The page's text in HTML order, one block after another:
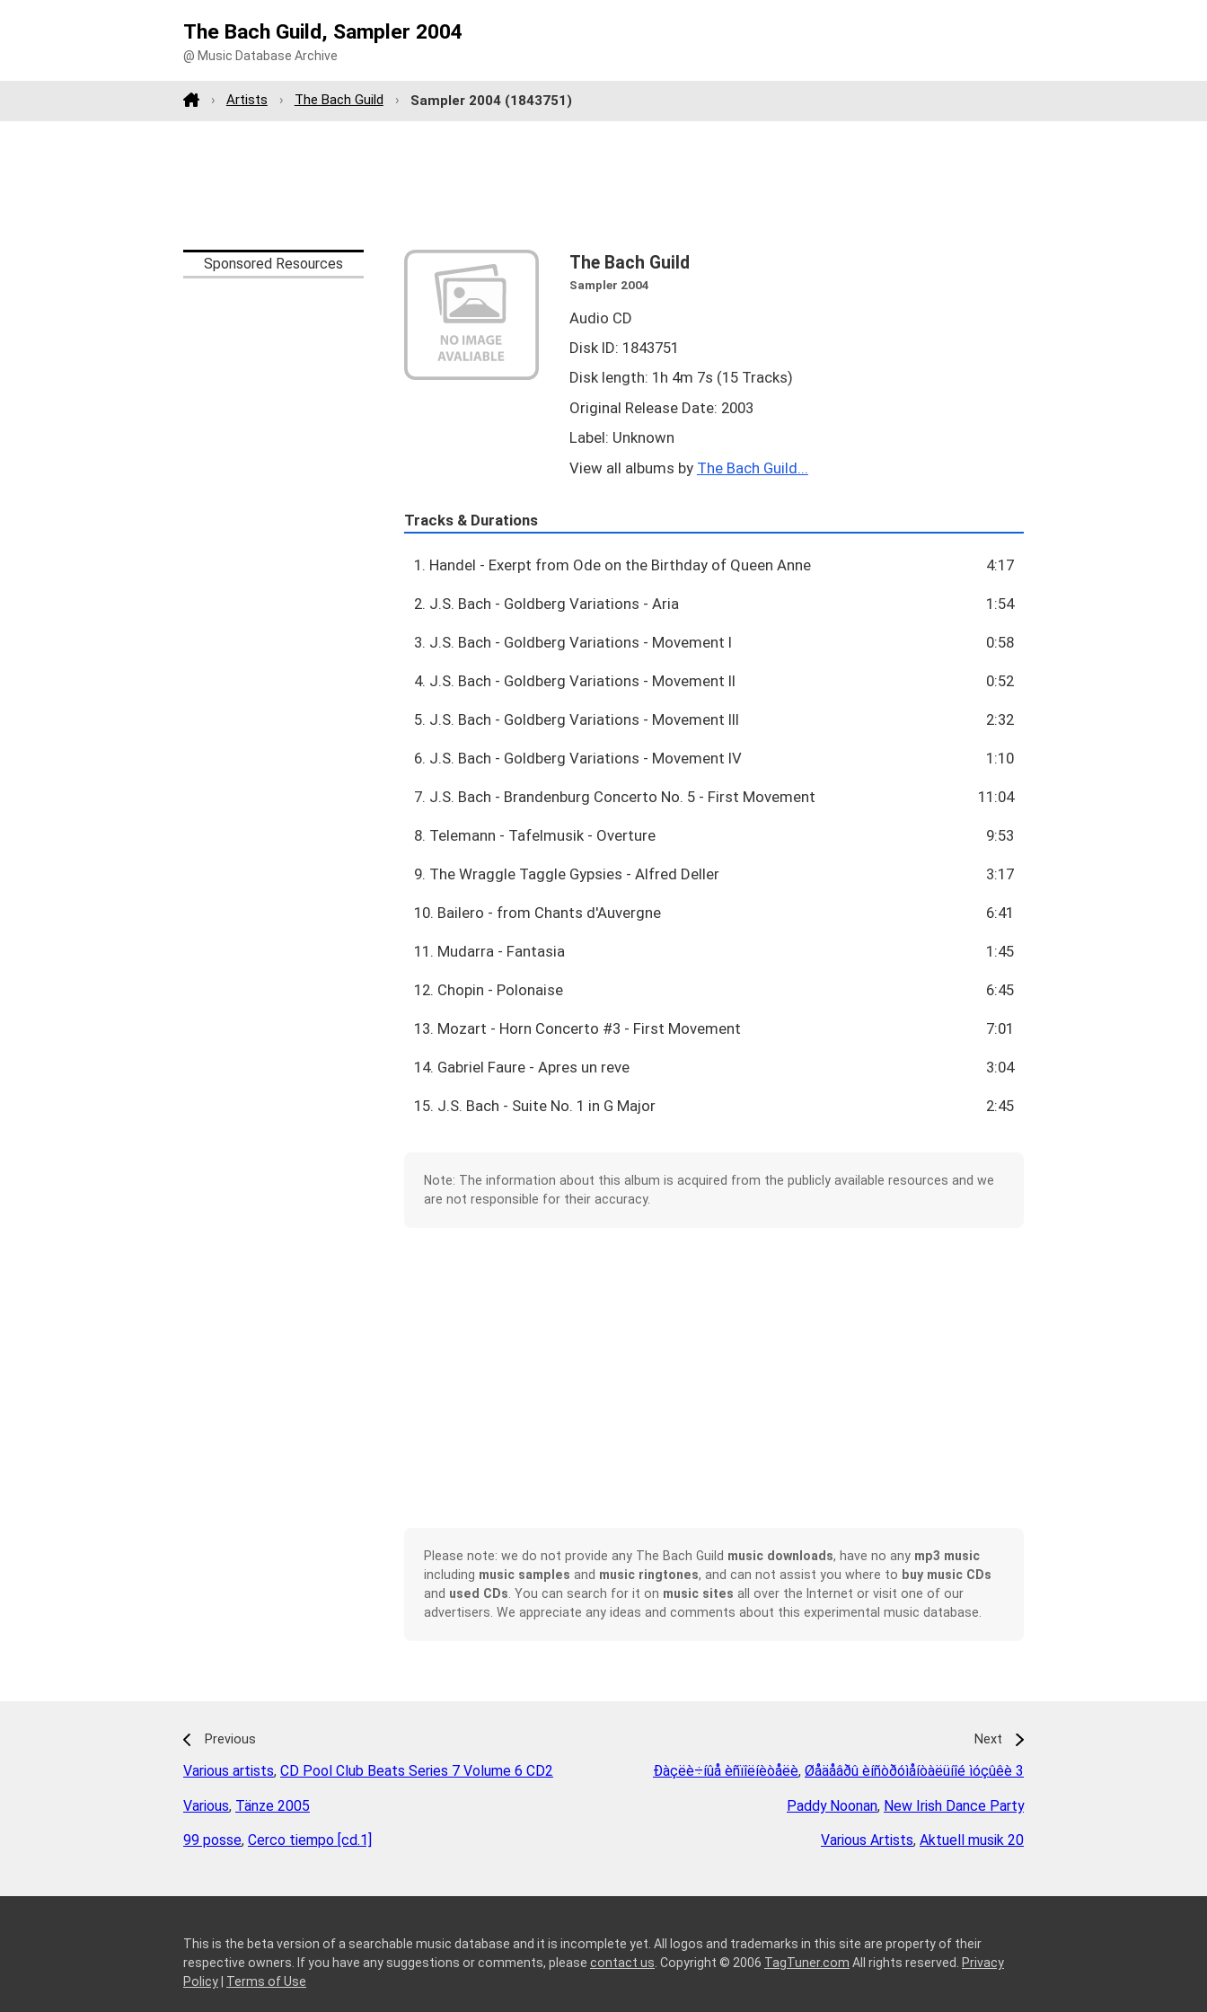
The Bach Guild, Sampler 2004
@ Music Database Archive
Artists The Bach Guild Sampler 2004 (1843751)
Sponsored Resources The Bach Guild
Sampler 2004
Audio CD
Disk ID: 1843751
Disk length: 1h 4m 7s (15 Tracks)
Original Release Date: 2003
Label: Unknown
View all albums by The Bach Guild...
Tracks & Durations
1. Handel - Exerpt from Ode on the Birthday of Queen Anne 4:17
2. J.S. Bach - Goldberg Variations - Aria 1:54
3. J.S. Bach - Goldberg Variations - Movement I 0:58
4. J.S. Bach - Goldberg Variations - Movement II 0:52
5. J.S. Bach - Goldberg Variations - Movement III 2:32
6. J.S. Bach - Goldberg Variations - Movement IV 1:10
7. J.S. Bach - Brandenburg Concerto No. 5 - First Movement 11:04
8. Telemann - Tafelmusik - Overture 9:53
9. The Wraggle Taggle Gypsies - Alfred Deller 3:17
10. Bailero - from Chants d'Auvergne 6:41
11. Mudarra - Fantasia 1:45
12. Chopin - Polonaise 6:45
13. Mozart - Horn Concerto #3 - First Movement 7:01
14. Gabriel Faure - Apres un reve 3:04
15. J.S. Bach - Suite No. 1 in G Major 2:45
Note: The information about this album is acquired from the publicly available resources and we
are not responsible for their accuracy.
Please note: we do not provide any The Bach Guild music downloads, have no any mp3 music
including music samples and music ringtones, and can not assist you where to buy music CDs
and used CDs . You can search for it on music sites all over the Internet or visit one of our
advertisers. We appreciate any ideas and comments about this experimental music database.
Previous
Various artists, CD Pool Club Beats Series 7 Volume 6 CD2
Various, Tänze 2005
99 posse, Cerco tiempo [cd.1]
Next
Ðàçëè÷íûå èñïîëíèòåëè, Øåäåâðû èíñòðóìåíòàëüíîé ìóçûêè 3
Paddy Noonan, New Irish Dance Party
Various Artists, Aktuell musik 20
This is the beta version of a searchable music database and it is incomplete yet. All logos and trademarks in this site are property of their
respective owners. If you have any suggestions or comments, please contact us . Copyright © 2006 TagTuner.com All rights reserved. Privacy
Policy| Terms of Use